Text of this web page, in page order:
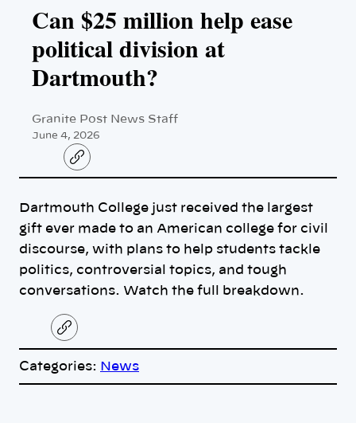
Can $25 million help ease
political division at
Dartmouth?
Granite Post News Staff
June 4, 2026
C
o
l
n
k
Dartmouth College just received the largest
gift ever made to an American college for civil
discourse, with plans to help students tackle
politics, controversial topics, and tough
conversations. Watch the full breakdown.
C
o
y
Categories: News